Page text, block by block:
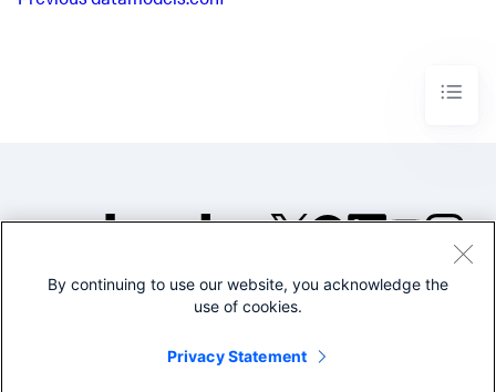
©2005-2026 Splunk Inc. All
Legal
By continuing to use our website, you acknowledge the
use of cookies.
Privacy Statement